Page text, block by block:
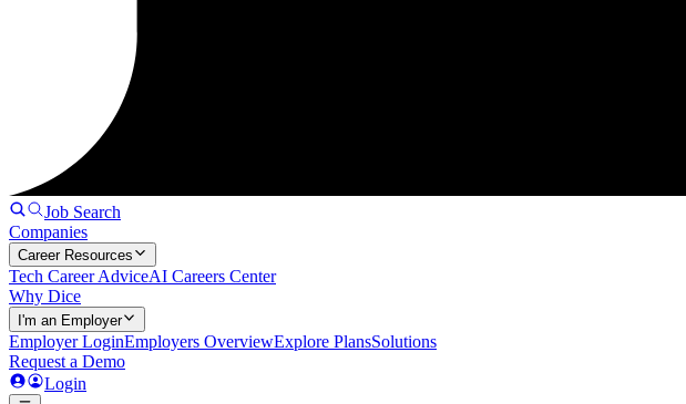
Job Search
Companies
Career Resources
Tech Career AdviceAI Careers Center
Why Dice
I'm an Employer
Employer LoginEmployers OverviewExplore PlansSolutions
Request a Demo
Login